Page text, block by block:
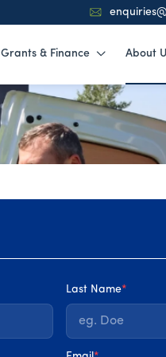
Grants & Finance About
Last Name*